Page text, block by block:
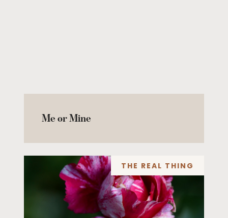
Me or Mine
THE REAL THING